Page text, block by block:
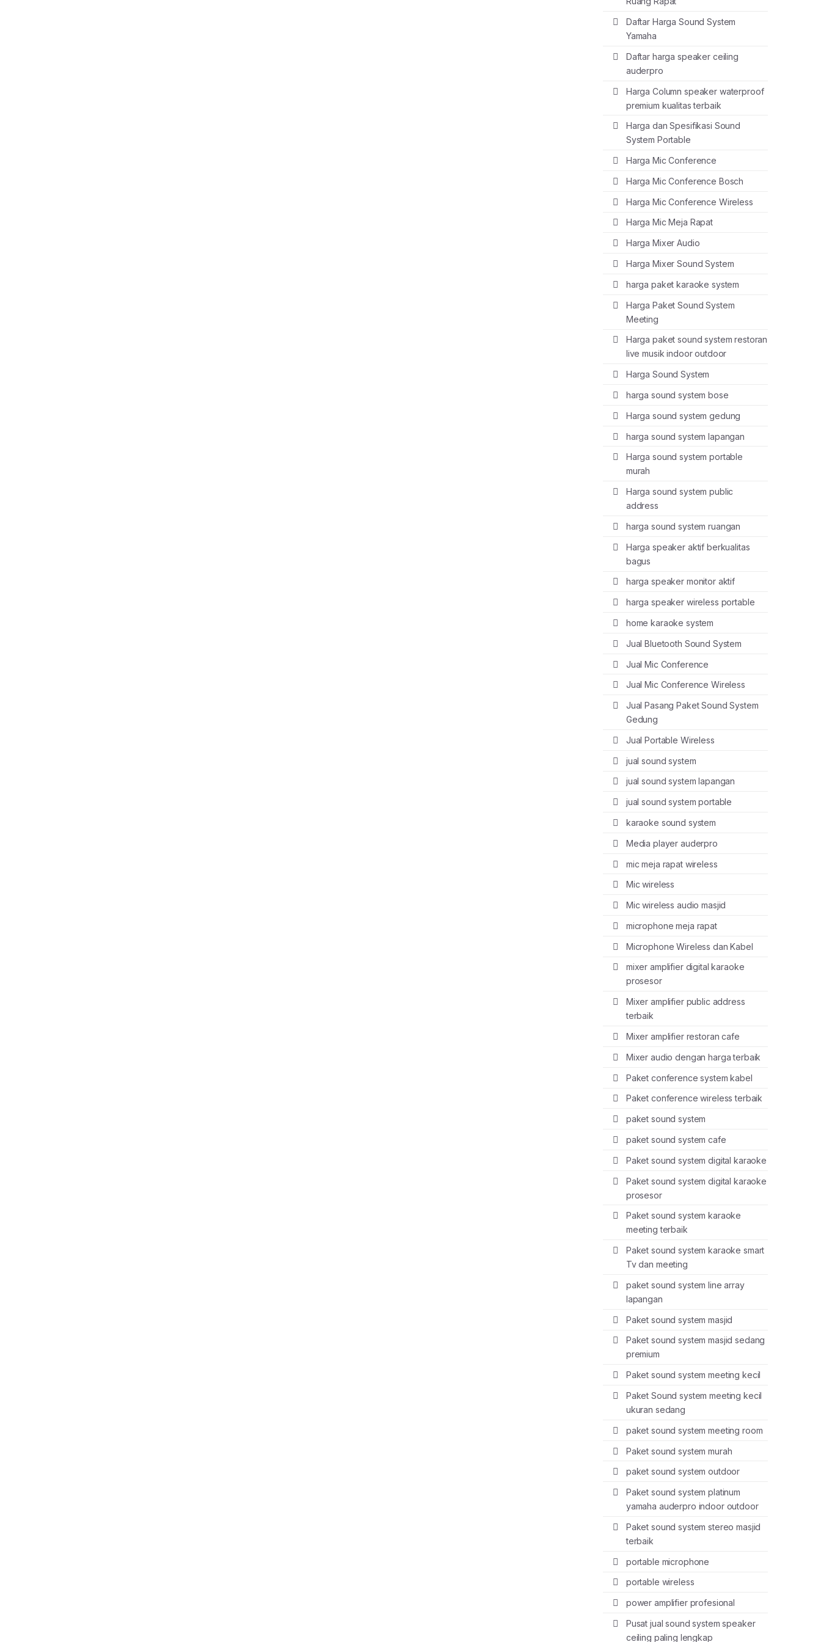
Daftar Harga Sound System
Yamaha
Daftar harga speaker ceiling
auderpro
Harga Column speaker waterproof
premium kualitas terbaik
Harga dan Spesifikasi Sound
System Portable
Harga Mic Conference
Harga Mic Conference Bosch
Harga Mic Conference Wireless
Harga Mic Meja Rapat
Harga Mixer Audio
Harga Mixer Sound System
harga paket karaoke system
Harga Paket Sound System
Meeting
Harga paket sound system restoran
live musik indoor outdoor
Harga Sound System
harga sound system bose
Harga sound system gedung
harga sound system lapangan
Harga sound system portable
murah
Harga sound system public
address
harga sound system ruangan
Harga speaker aktif berkualitas
bagus
harga speaker monitor aktif
harga speaker wireless portable
home karaoke system
Jual Bluetooth Sound System
Jual Mic Conference
Jual Mic Conference Wireless
Jual Pasang Paket Sound System
Gedung
Jual Portable Wireless
jual sound system
jual sound system lapangan
jual sound system portable
karaoke sound system
Media player auderpro
mic meja rapat wireless
Mic wireless
Mic wireless audio masjid
microphone meja rapat
Microphone Wireless dan Kabel
mixer amplifier digital karaoke
prosesor
Mixer amplifier public address
terbaik
Mixer amplifier restoran cafe
Mixer audio dengan harga terbaik
Paket conference system kabel
Paket conference wireless terbaik
paket sound system
paket sound system cafe
Paket sound system digital karaoke
Paket sound system digital karaoke
prosesor
Paket sound system karaoke
meeting terbaik
Paket sound system karaoke smart
Tv dan meeting
paket sound system line array
lapangan
Paket sound system masjid
Paket sound system masjid sedang
premium
Paket sound system meeting kecil
Paket Sound system meeting kecil
ukuran sedang
paket sound system meeting room
Paket sound system murah
paket sound system outdoor
Paket sound system platinum
yamaha auderpro indoor outdoor
Paket sound system stereo masjid
terbaik
portable microphone
portable wireless
power amplifier profesional
Pusat jual sound system speaker
ceiling paling lengkap